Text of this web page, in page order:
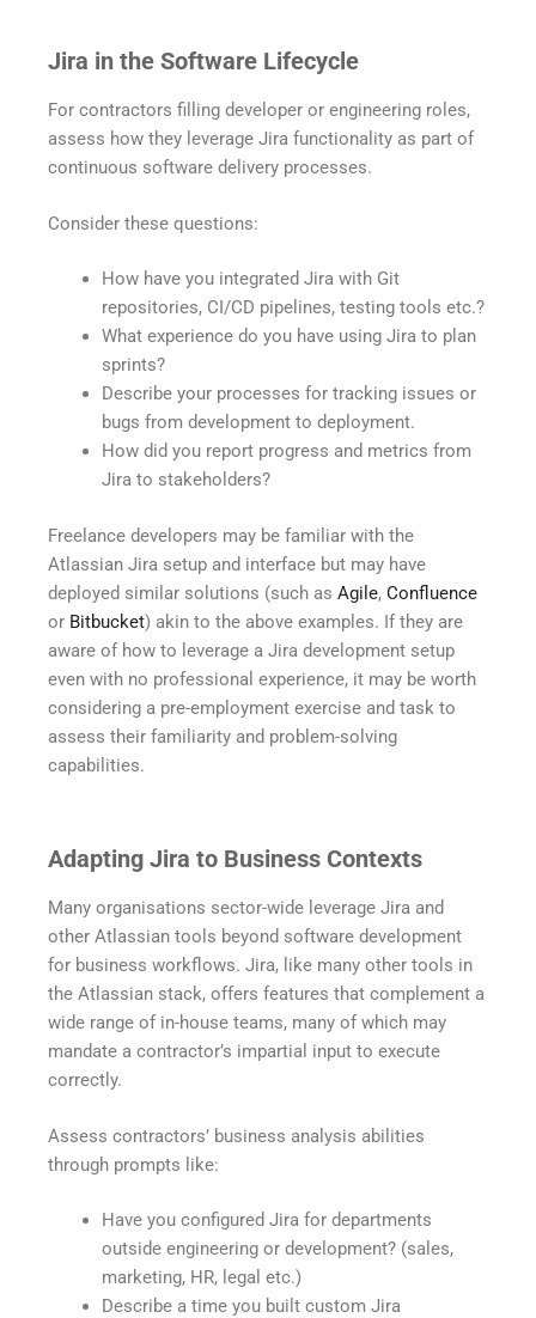
Jira in the Software Lifecycle
For contractors filling developer or engineering roles,
assess how they leverage Jira functionality as part of
continuous software delivery processes.
Consider these questions:
How have you integrated Jira with Git
repositories, CI/CD pipelines, testing tools etc.?
What experience do you have using Jira to plan
sprints?
Describe your processes for tracking issues or
bugs from development to deployment.
How did you report progress and metrics from
Jira to stakeholders?
Freelance developers may be familiar with the
Atlassian Jira setup and interface but may have
deployed similar solutions (such as Agile, Confluence
or Bitbucket) akin to the above examples. If they are
aware of how to leverage a Jira development setup
even with no professional experience, it may be worth
considering a pre-employment exercise and task to
assess their familiarity and problem-solving
capabilities.
Adapting Jira to Business Contexts
Many organisations sector-wide leverage Jira and
other Atlassian tools beyond software development
for business workflows. Jira, like many other tools in
the Atlassian stack, offers features that complement a
wide range of in-house teams, many of which may
mandate a contractor’s impartial input to execute
correctly.
Assess contractors’ business analysis abilities
through prompts like:
Have you configured Jira for departments
outside engineering or development? (sales,
marketing, HR, legal etc.)
Describe a time you built custom Jira